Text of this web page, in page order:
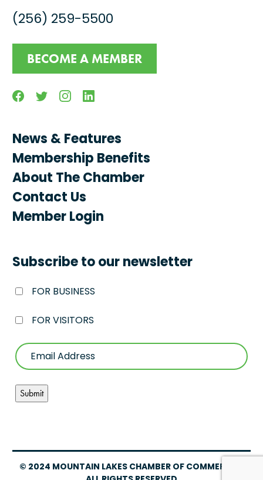
(256) 259-5500
BECOME A MEMBER
FacebookTwitterInstagramLinkedin
News & Features
Membership Benefits
About The Chamber
Contact Us
Member Login
Subscribe to our newsletter
FOR BUSINESS
FOR VISITORS
© 2024 MOUNTAIN LAKES CHAMBER OF COMMERCE –